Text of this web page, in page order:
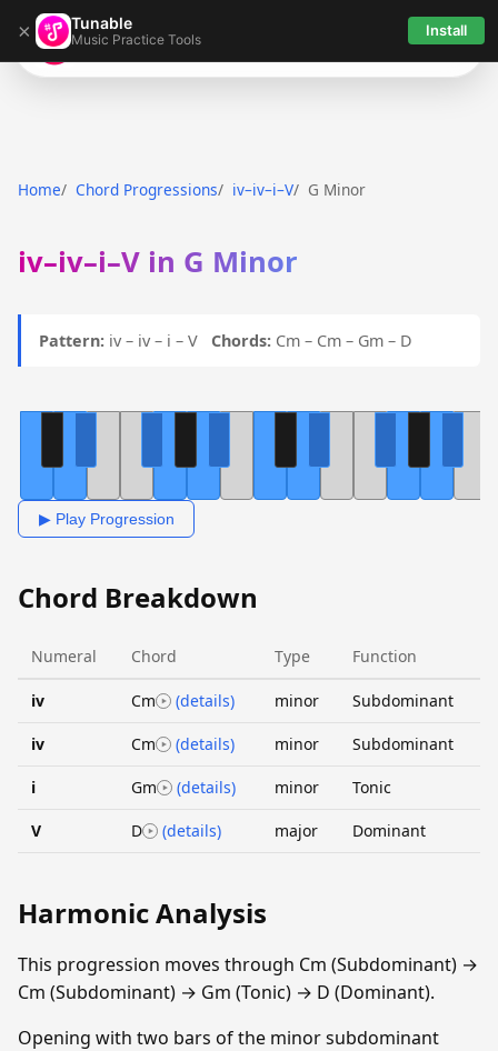
× Tunable
Music Practice Tools Install
Tunable
Home Chord Progressions iv–iv–i–V G Minor
iv–iv–i–V in G Minor
Pattern: iv – iv – i – V Chords: Cm – Cm – Gm – D
▶ Play Progression
Chord Breakdown
Numeral Chord Type Function
iv Cm (details) minor Subdominant
iv Cm (details) minor Subdominant
i Gm (details) minor Tonic
V D (details) major Dominant
Harmonic Analysis
This progression moves through Cm (Subdominant) →
Cm (Subdominant) → Gm (Tonic) → D (Dominant).
Opening with two bars of the minor subdominant